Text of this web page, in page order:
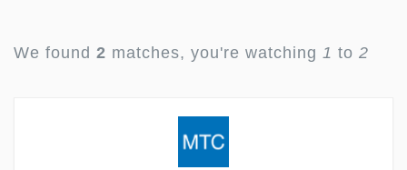
We found 2 matches, you're watching 1 to 2